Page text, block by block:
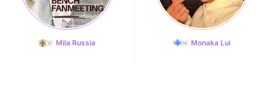
Mila Russia Monaka Lui